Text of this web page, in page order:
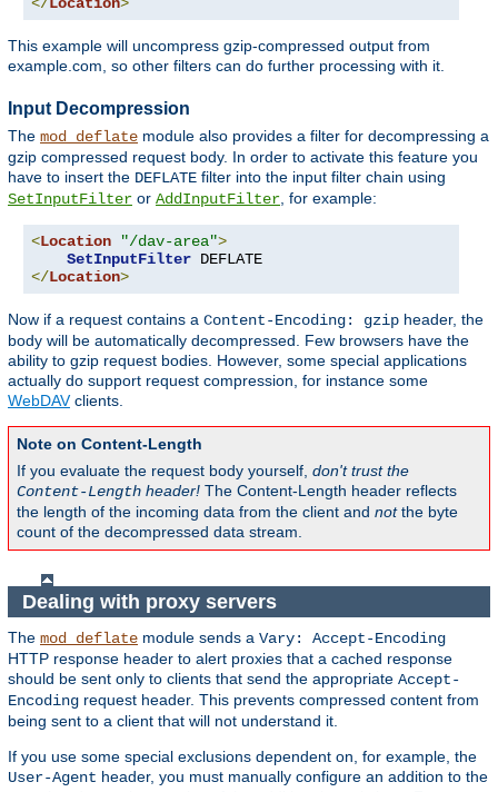
This example will uncompress gzip-compressed output from
example.com, so other filters can do further processing with it.
Input Decompression
The mod_deflate module also provides a filter for decompressing a
gzip compressed request body. In order to activate this feature you
have to insert the DEFLATE filter into the input filter chain using
SetInputFilter or AddInputFilter, for example:
<Location "/dav-area">
SetInputFilter
</Location>
Now if a request contains a Content-Encoding: gzip header, the
body will be automatically decompressed. Few browsers have the
ability to gzip request bodies. However, some special applications
actually do support request compression, for instance some
WebDAVclients.
Note on Content-Length
If you evaluate the request body yourself, don't trust the
Content-Length header! The Content-Length header reflects
the length of the incoming data from the client and notthe byte
count of the decompressed data stream.
Dealing with proxy servers
The mod_deflate module sends a Vary: Accept-Encoding
HTTP response header to alert proxies that a cached response
should be sent only to clients that send the appropriate Accept-
Encoding request header. This prevents compressed content from
being sent to a client that will not understand it.
If you use some special exclusions dependent on, for example, the
User-Agent header, you must manually configure an addition to the